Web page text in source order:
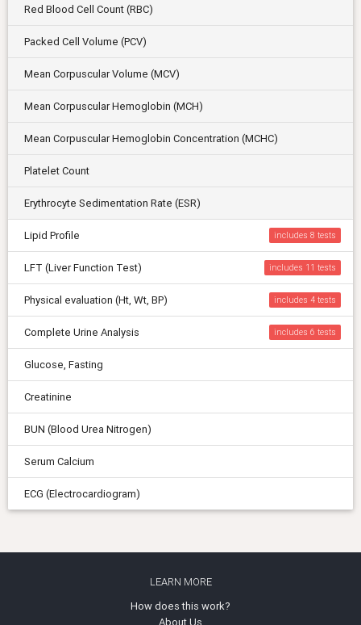
Red Blood Cell Count (RBC)
Packed Cell Volume (PCV)
Mean Corpuscular Volume (MCV)
Mean Corpuscular Hemoglobin (MCH)
Mean Corpuscular Hemoglobin Concentration (MCHC)
Platelet Count
Erythrocyte Sedimentation Rate (ESR)
Lipid Profile includes 8
LFT (Liver Function Test) includes 11
Physical evaluation (Ht, Wt, BP) includes 4
Complete Urine Analysis includes 6
Glucose, Fasting
Creatinine
BUN (Blood Urea Nitrogen)
Serum Calcium
ECG (Electrocardiogram)
LEARN MORE
How does this work?